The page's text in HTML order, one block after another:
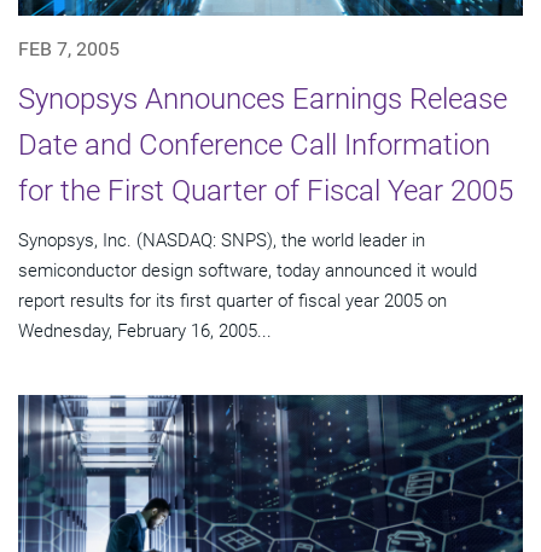
FEB 7, 2005
Synopsys Announces Earnings Release
Date and Conference Call Information
for the First Quarter of Fiscal Year 2005
Synopsys, Inc. (NASDAQ: SNPS), the world leader in
semiconductor design software, today announced it would
report results for its first quarter of fiscal year 2005 on
Wednesday, February 16, 2005...